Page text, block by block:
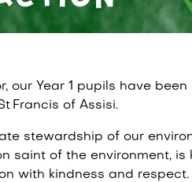
our Year 1 pupils have
Francis of Assisi.
stewardship of our
saint of the environment,
kindness and respect.